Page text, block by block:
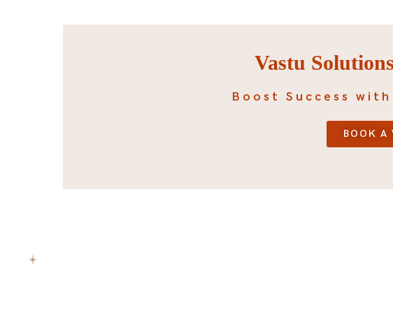
Vastu
Boost Success
BOOK A